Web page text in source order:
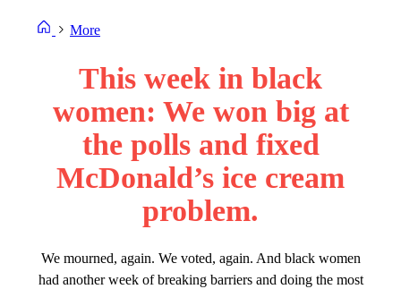
More
This week in black
women: We won big at
the polls and fixed
McDonald’s ice cream
problem.
We mourned, again. We voted, again. And black women
had another week of breaking barriers and doing the most